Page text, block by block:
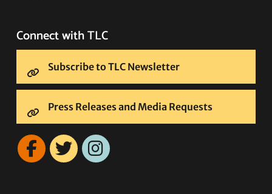
Connect with TLC
Subscribe to TLC Newsletter
Press Releases and Media Requests